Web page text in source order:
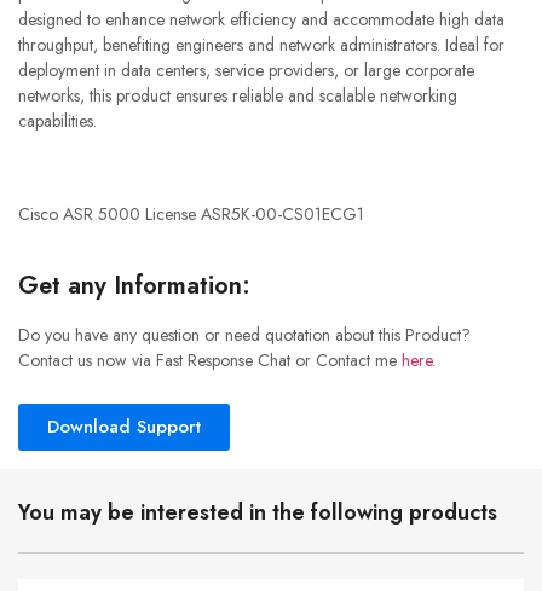
designed to enhance network efficiency and accommodate high data
throughput, benefiting engineers and network administrators. Ideal for
deployment in data centers, service providers, or large corporate
networks, this product ensures reliable and scalable networking
capabilities.
Cisco ASR 5000 License ASR5K-00-CS01ECG1
Get any Information:
Do you have any question or need quotation about this Product?
Contact us now via Fast Response Chat or Contact me here.
Download Support
You may be interested in the following products